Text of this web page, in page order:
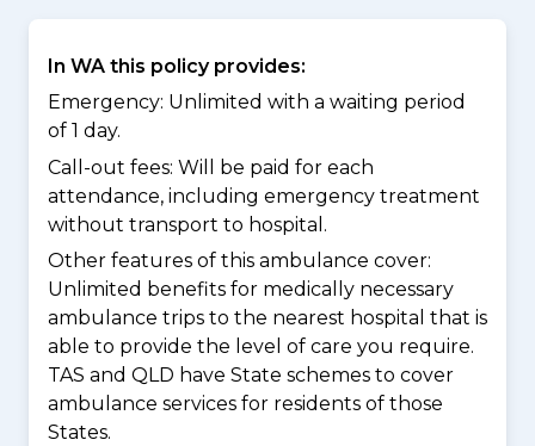
In WA this policy provides:
Emergency: Unlimited with a waiting period
of 1 day.
Call-out fees: Will be paid for each
attendance, including emergency treatment
without transport to hospital.
Other features of this ambulance cover:
Unlimited benefits for medically necessary
ambulance trips to the nearest hospital that is
able to provide the level of care you require.
TAS and QLD have State schemes to cover
ambulance services for residents of those
States.